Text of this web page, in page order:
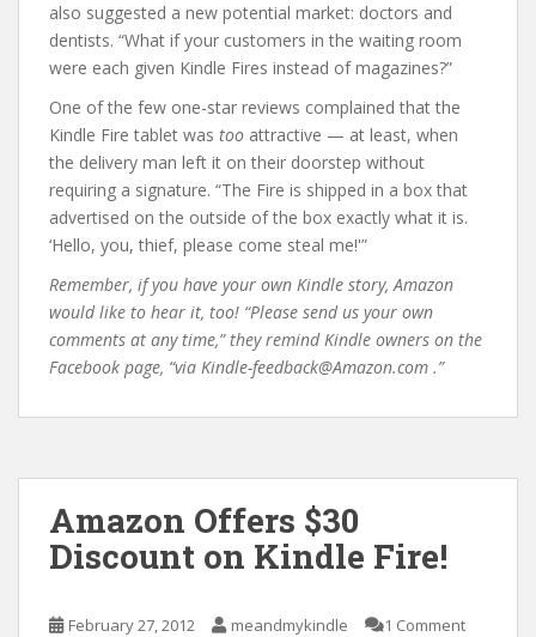
also suggested a new potential market: doctors and
dentists. “What if your customers in the waiting room
were each given Kindle Fires instead of magazines?”
One of the few one-star reviews complained that the
Kindle Fire tablet was too attractive — at least, when
the delivery man left it on their doorstep without
requiring a signature. “The Fire is shipped in a box that
advertised on the outside of the box exactly what it is.
‘Hello, you, thief, please come steal me!'”
Remember, if you have your own Kindle story, Amazon
would like to hear it, too! “Please send us your own
comments at any time,” they remind Kindle owners on the
Facebook page, “via Kindle-feedback@Amazon.com .”
Amazon Offers $30
Discount on Kindle Fire!
February 27, 2012 meandmykindle 1 Comment